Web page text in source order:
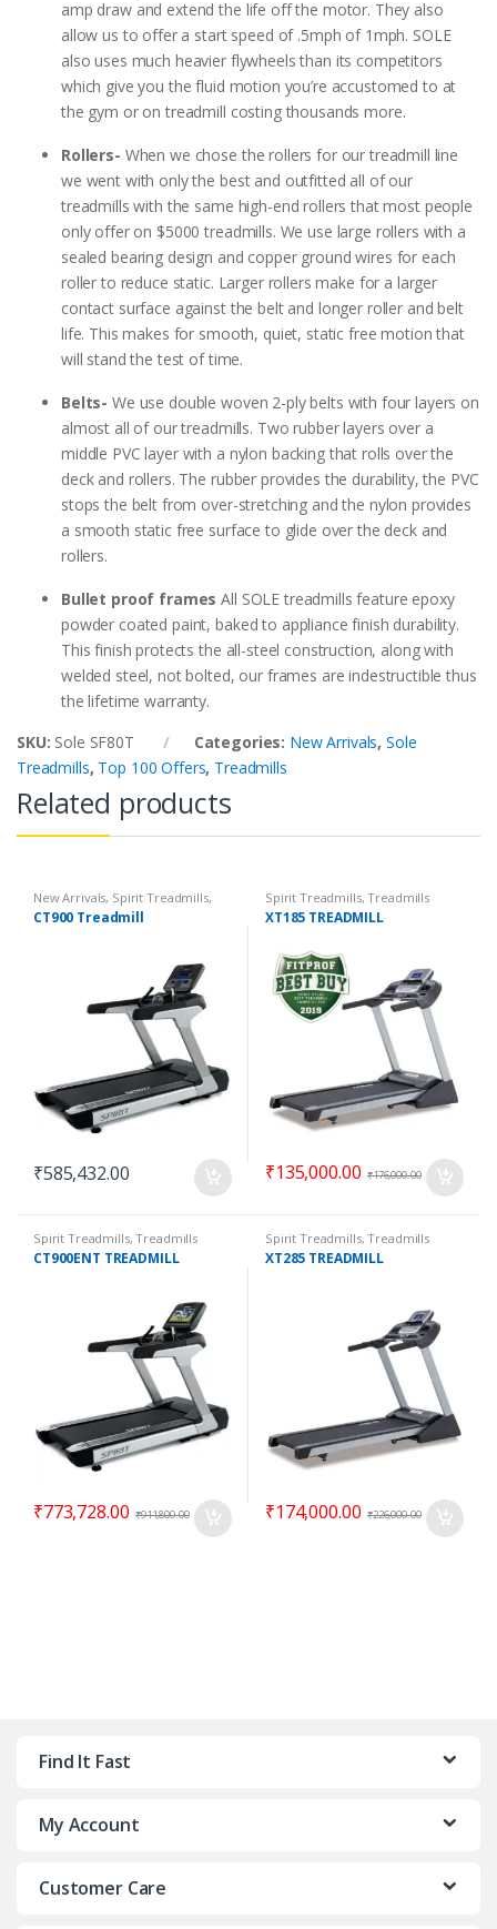
amp draw and extend the life off the motor. They also
allow us to offer a start speed of .5mph of 1mph. SOLE
also uses much heavier flywheels than its competitors
which give you the fluid motion you’re accustomed to at
the gym or on treadmill costing thousands more.
Rollers- When we chose the rollers for our treadmill line
we went with only the best and outfitted all of our
treadmills with the same high-end rollers that most people
only offer on $5000 treadmills. We use large rollers with a
sealed bearing design and copper ground wires for each
roller to reduce static. Larger rollers make for a larger
contact surface against the belt and longer roller and belt
life. This makes for smooth, quiet, static free motion that
will stand the test of time.
Belts-We use double woven 2-ply belts with four layers on
almost all of our treadmills. Two rubber layers over a
middle PVC layer with a nylon backing that rolls over the
deck and rollers. The rubber provides the durability, the PVC
stops the belt from over-stretching and the nylon provides
a smooth static free surface to glide over the deck and
rollers.
Bullet proof frames All SOLE treadmills feature epoxy
powder coated paint, baked to appliance finish durability.
This finish protects the all-steel construction, along with
welded steel, not bolted, our frames are indestructible thus
the lifetime warranty.
SKU: Sole SF80T Categories: New Arrivals,Sole
Treadmills, Top 100 Offers, Treadmills
Related products
New Arrivals, Spirit Treadmills,
Top 100 Offers , Treadmills
CT900 Treadmill
₹585,432.00
Spirit Treadmills,Treadmills
XT185 TREADMILL
₹135,000.00 ₹176,000.00
Spirit Treadmills,Treadmills
CT900ENT TREADMILL
₹773,728.00 ₹911,800.00
Spirit Treadmills,Treadmills
XT285 TREADMILL
₹174,000.00 ₹226,000.00
Find It Fast
My Account
Customer Care